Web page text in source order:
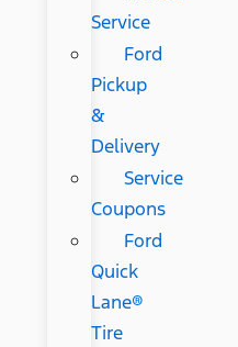
Service
Ford
Pickup
&
Delivery
Service
Coupons
Ford
Quick
Lane®
Tire